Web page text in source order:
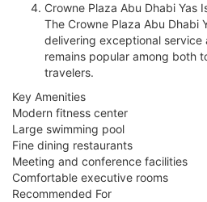
Crowne Plaza Abu Dhabi Yas
The Crowne Plaza Abu Dhabi
delivering exceptional service
remains popular among both
travelers.
Key Amenities
Modern fitness center
Large swimming pool
Fine dining restaurants
Meeting and conference facilities
Comfortable executive rooms
Recommended For